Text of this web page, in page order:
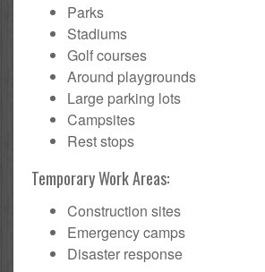
Parks
Stadiums
Golf courses
Around playgrounds
Large parking lots
Campsites
Rest stops
Temporary Work Areas:
Construction sites
Emergency camps
Disaster response